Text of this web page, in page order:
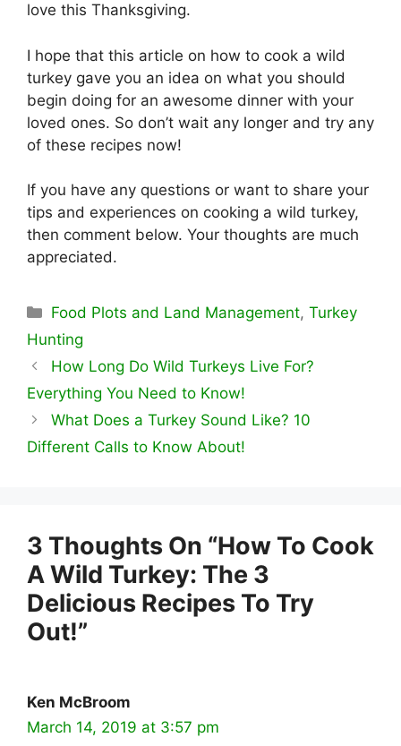
love this Thanksgiving.
I hope that this article on how to cook a wild
turkey gave you an idea on what you should
begin doing for an awesome dinner with your
loved ones. So don’t wait any longer and try any
of these recipes now!
If you have any questions or want to share your
tips and experiences on cooking a wild turkey,
then comment below. Your thoughts are much
appreciated.
Categories
Food Plots and Land Management,Turkey
Hunting
How Long Do Wild Turkeys Live For?
Everything You Need to Know!
What Does a Turkey Sound Like? 10
Different Calls to Know About!
3 Thoughts On “How To Cook
A Wild Turkey: The 3
Delicious Recipes To Try
Out!”
Ken McBroom
March 14, 2019 at 3:57 pm